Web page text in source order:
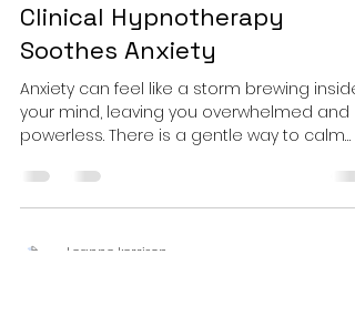
Clinical Hypnotherapy
Soothes Anxiety
Anxiety can feel like a storm brewing inside
your mind, leaving you overwhelmed and
powerless. There is a gentle way to calm
Leanne kerrison